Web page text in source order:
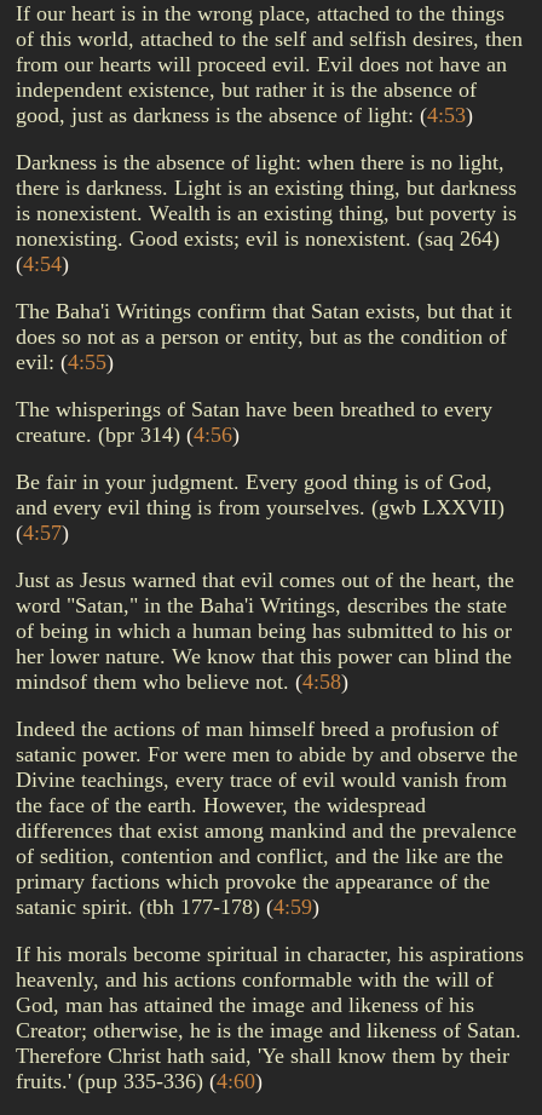
If our heart is in the wrong place, attached to the things
of this world, attached to the self and selfish desires, then
from our hearts will proceed evil. Evil does not have an
independent existence, but rather it is the absence of
good, just as darkness is the absence of light: (4:53)
Darkness is the absence of light: when there is no light,
there is darkness. Light is an existing thing, but darkness
is nonexistent. Wealth is an existing thing, but poverty is
nonexisting. Good exists; evil is nonexistent. (saq 264)
(4:54)
The Baha'i Writings confirm that Satan exists, but that it
does so not as a person or entity, but as the condition of
evil: (4:55)
The whisperings of Satan have been breathed to every
creature. (bpr 314) (4:56)
Be fair in your judgment. Every good thing is of God,
and every evil thing is from yourselves. (gwb LXXVII)
(4:57)
Just as Jesus warned that evil comes out of the heart, the
word "Satan," in the Baha'i Writings, describes the state
of being in which a human being has submitted to his or
her lower nature. We know that this power can blind the
mindsof them who believe not. (4:58)
Indeed the actions of man himself breed a profusion of
satanic power. For were men to abide by and observe the
Divine teachings, every trace of evil would vanish from
the face of the earth. However, the widespread
differences that exist among mankind and the prevalence
of sedition, contention and conflict, and the like are the
primary factions which provoke the appearance of the
satanic spirit. (tbh 177-178) (4:59)
If his morals become spiritual in character, his aspirations
heavenly, and his actions conformable with the will of
God, man has attained the image and likeness of his
Creator; otherwise, he is the image and likeness of Satan.
Therefore Christ hath said, 'Ye shall know them by their
fruits.' (pup 335-336) (4:60)